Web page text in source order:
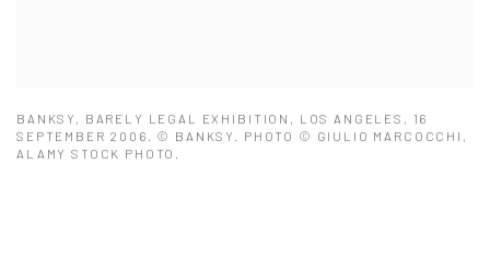
BANKSY, BARELY LEGAL EXHIBITION, LOS ANGELES, 16
SEPTEMBER 2006. © BANKSY. PHOTO © GIULIO MARCOCCHI,
ALAMY STOCK PHOTO.